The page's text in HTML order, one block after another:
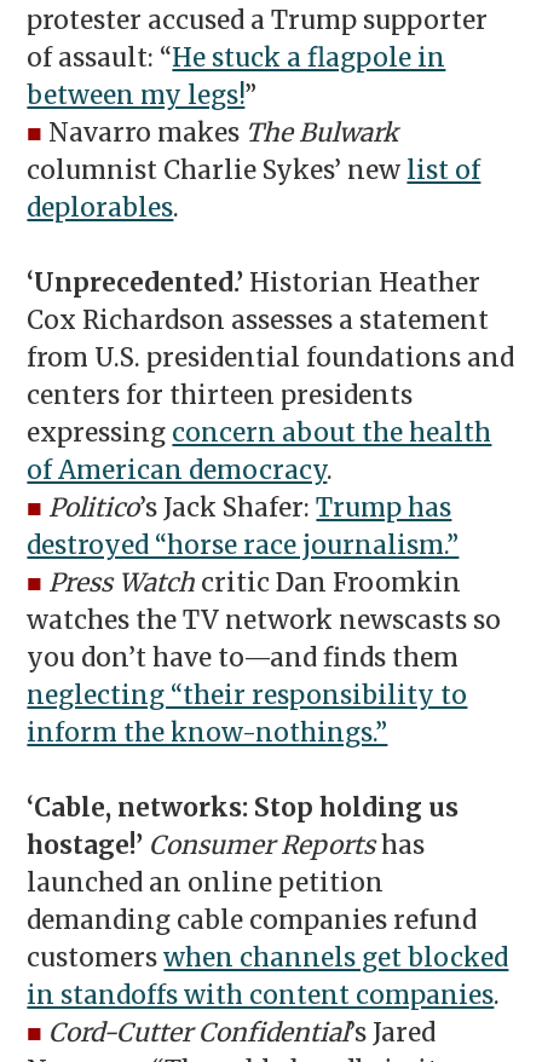
protester accused a Trump supporter
of assault: “He stuck a flagpole in
between my legs!”
■ Navarro makes The Bulwark
columnist Charlie Sykes’ new list of
deplorables.
‘Unprecedented.’ Historian Heather
Cox Richardson assesses a statement
from U.S. presidential foundations and
centers for thirteen presidents
expressing concern about the health
of American democracy.
■ Politico’s Jack Shafer:Trump has
destroyed “horse race journalism.”
■ Press Watch critic Dan Froomkin
watches the TV network newscasts so
you don’t have to—and finds them
neglecting “their responsibility to
inform the know-nothings.”
‘Cable, networks: Stop holding us
hostage!’ Consumer Reportshas
launched an online petition
demanding cable companies refund
customerswhen channels get blocked
in standoffs with content companies.
■ Cord-Cutter Confidential’s Jared